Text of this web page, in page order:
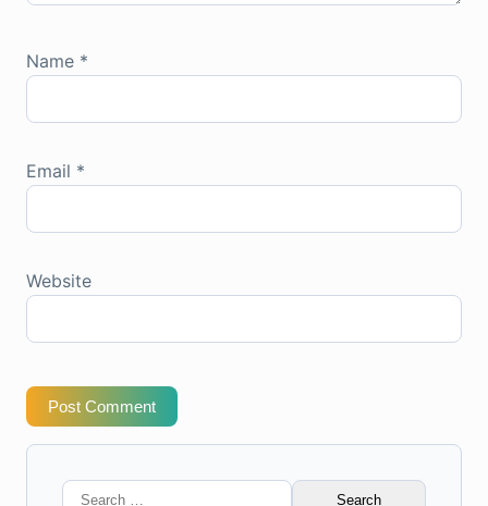
Name *
Email *
Website
Post Comment
Search